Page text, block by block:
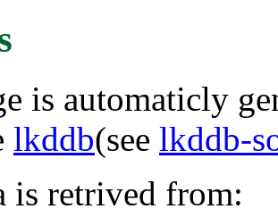
is automaticly
lkddb(see lkddb-
is retrived from: